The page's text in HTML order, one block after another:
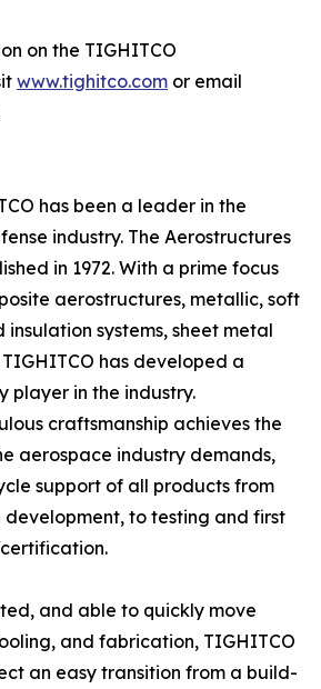
on the TIGHITCO
www.tighitco.com or email
has been a leader in the
industry. The Aerostructures
in 1972. With a prime focus
aerostructures, metallic, soft
systems, sheet metal
has developed a
player in the industry.
craftsmanship achieves the
aerospace industry demands,
support of all products from
to testing and first
and able to quickly move
and fabrication, TIGHITCO
an easy transition from a build-